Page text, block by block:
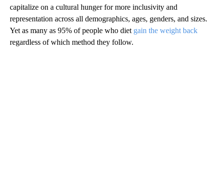
capitalize on a cultural hunger for more inclusivity and
representation across all demographics, ages, genders, and sizes.
Yet as many as 95% of people who diet gain the weight back
regardless of which method they follow.